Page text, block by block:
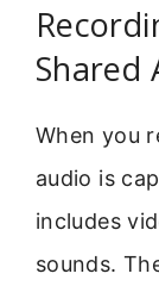
Shared
When you
audio is
includes
sounds.